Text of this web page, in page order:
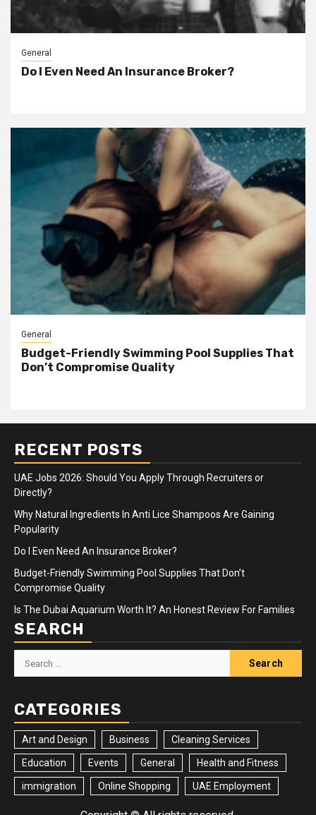
General
Do I Even Need An Insurance Broker?
General
Budget-Friendly Swimming Pool Supplies That
Don’t Compromise Quality
RECENT POSTS
UAE Jobs 2026: Should You Apply Through Recruiters or
Directly?
Why Natural Ingredients In Anti Lice Shampoos Are Gaining
Popularity
Do I Even Need An Insurance Broker?
Budget-Friendly Swimming Pool Supplies That Don’t
Compromise Quality
Is The Dubai Aquarium Worth It? An Honest Review For Families
SEARCH
Search
for:
CATEGORIES
Art and Design Business Cleaning Services
Education Events General Health and Fitness
immigration Online Shopping UAE Employment